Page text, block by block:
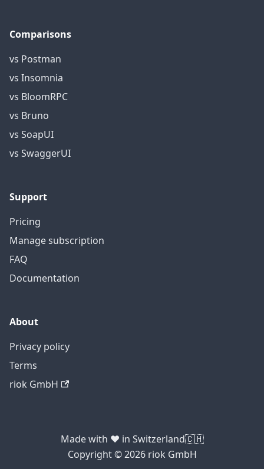
Comparisons
vs Postman
vs Insomnia
vs BloomRPC
vs Bruno
vs SoapUI
vs SwaggerUI
Support
Pricing
Manage subscription
FAQ
Documentation
About
Privacy policy
Terms
riok GmbH
Made with ❤️ in Switzerland🇨🇭
Copyright © 2026 riok GmbH